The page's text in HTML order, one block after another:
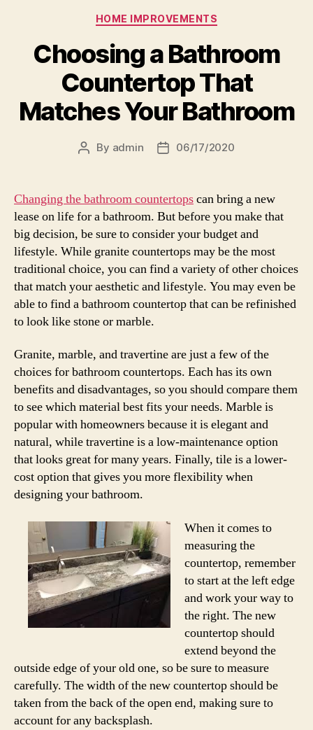
Categories
HOME IMPROVEMENTS
Choosing a Bathroom
Countertop That
Matches Your Bathroom
Post
By admin
Post06/17/2020
Changing the bathroom countertopscan bring a new
lease on life for a bathroom. But before you make that
big decision, be sure to consider your budget and
lifestyle. While granite countertops may be the most
traditional choice, you can find a variety of other choices
that match your aesthetic and lifestyle. You may even be
able to find a bathroom countertop that can be refinished
to look like stone or marble.
Granite, marble, and travertine are just a few of the
choices for bathroom countertops. Each has its own
benefits and disadvantages, so you should compare them
to see which material best fits your needs. Marble is
popular with homeowners because it is elegant and
natural, while travertine is a low-maintenance option
that looks great for many years. Finally, tile is a lower-
cost option that gives you more flexibility when
designing your bathroom.
When it comes to
measuring the
countertop, remember
to start at the left edge
and work your way to
the right. The new
countertop should
extend beyond the
outside edge of your old one, so be sure to measure
carefully. The width of the new countertop should be
taken from the back of the open end, making sure to
account for any backsplash.